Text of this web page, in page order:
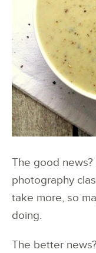
The good
photography
take more, so
doing.
The better